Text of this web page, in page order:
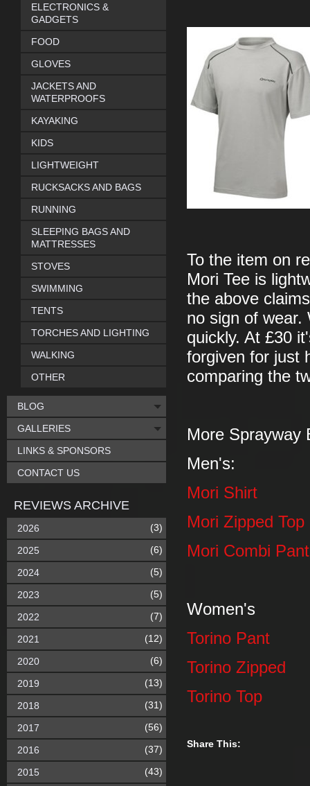
To the item on
Mori Tee is
the above
no sign of wear.
quickly. At £30
forgiven for just
comparing the
More Sprayway
Men's:
Mori Shirt
Mori Zipped Top
Mori Combi Pant
Women's
Torino Pant
Torino Zipped
Torino Top
Share This:
ELECTRONICS &
GADGETS
FOOD
GLOVES
JACKETS AND
WATERPROOFS
KAYAKING
KIDS
LIGHTWEIGHT
RUCKSACKS AND BAGS
RUNNING
SLEEPING BAGS AND
MATTRESSES
STOVES
SWIMMING
TENTS
TORCHES AND LIGHTING
WALKING
OTHER
BLOG
GALLERIES
LINKS & SPONSORS
CONTACT US
REVIEWS ARCHIVE
2026 (3)
2025 (6)
2024 (5)
2023 (5)
2022 (7)
2021 (12)
2020 (6)
2019 (13)
2018 (31)
2017 (56)
2016 (37)
2015 (43)